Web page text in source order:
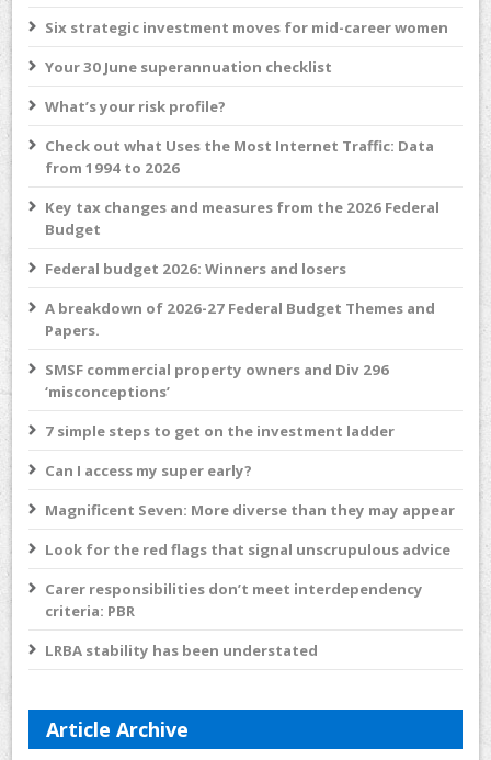
Six strategic investment moves for mid-career women
Your 30 June superannuation checklist
What’s your risk profile?
Check out what Uses the Most Internet Traffic: Data
from 1994 to 2026
Key tax changes and measures from the 2026 Federal
Budget
Federal budget 2026: Winners and losers
A breakdown of 2026-27 Federal Budget Themes and
Papers.
SMSF commercial property owners and Div 296
‘misconceptions’
7 simple steps to get on the investment ladder
Can I access my super early?
Magnificent Seven: More diverse than they may appear
Look for the red flags that signal unscrupulous advice
Carer responsibilities don’t meet interdependency
criteria: PBR
LRBA stability has been understated
Article Archive